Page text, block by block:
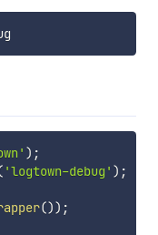
) ;
'logtown-debug' ) ;
()) ;